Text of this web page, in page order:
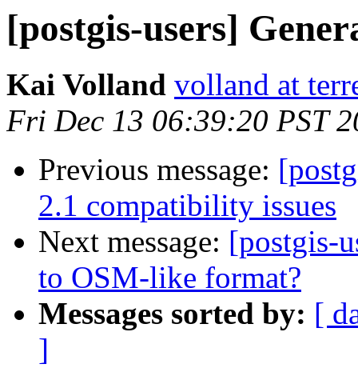
[postgis-users]
Kai Volland volland at
Fri Dec 13 06:39:20 PST
Previous message:
2.1 compatibility issues
Next message: [postgis-
to OSM-like format?
Messages sorted by: [
]